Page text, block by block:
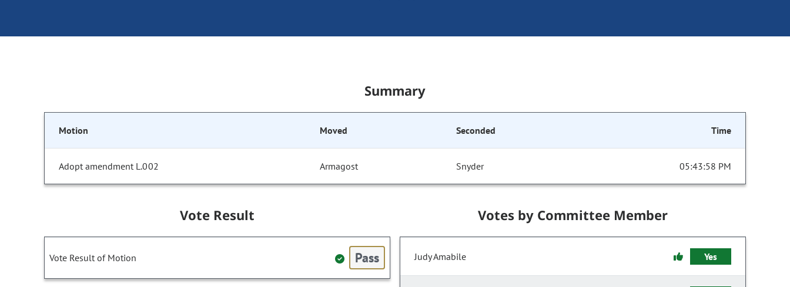
Summary
Motion Moved Seconded Time
Adopt amendment L.002 Armagost Snyder 05:43:58 PM
Vote Result
Vote Result of Motion Pass
Votes by Committee Member
Judy Amabile Yes